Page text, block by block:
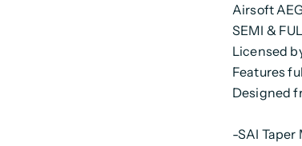
Airsoft
SEMI &
Licensed
Features
Designed
-SAI Taper